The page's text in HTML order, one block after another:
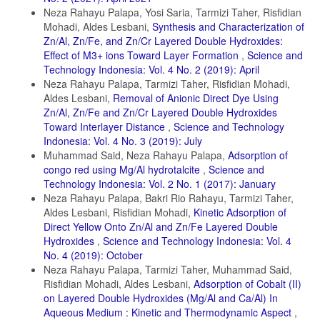
Kumar, S. G. and K. K. Rao (2017). Comparison of modication
strategies towards enhanced charge carrier separation and
photocatalytic degradation activity of metal oxide semiconductors
(TiO2, W O3 and ZnO). Applied Surface Science, 391; 124–148
Kusrini, E., A. Suhrowati, A. Usman, M. Khalil, and V. Degirmenci
(2019). Synthesis and characterization of graphite
oxide, graphene oxide and reduced graphene oxide from graphite
waste using modied Hummers’s method and zinc as reducing
agent. Synthesis, 10(6); 1093–1104
Lellis, B., C. Z. Fávaro-Polonio, J. A. Pamphile, and J. C. Polonio
(2019). Eects of textile dyes on health and the environment and
bioremediation potential of living organisms. Biotechnology Research
and Innovation, 3(2); 275–290
Mcyotto, F., Q. Wei, D. K. Macharia, M. Huang, C. Shen, and C. W.
Chow (2021). Eect of dye structure on color removal eciency by
coagulation. Chemical Engineering Journal, 405;
126674
Mohammad, S., I. Suzylawati, et al. (2020). Study of the
adsorption/desorption of MB dye solution using bentonite
adsorbent coating. Journal of Water Process Engineering, 34; 101155
Neza Rahayu Palapa, Yosi Saria, Tarmizi Taher, Risfidian
Mohadi, Aldes Lesbani, Synthesis and Characterization of
Zn/Al, Zn/Fe, and Zn/Cr Layered Double Hydroxides:
Effect of M3+ ions Toward Layer Formation , Science and
Technology Indonesia: Vol. 4 No. 2 (2019): April
Neza Rahayu Palapa, Tarmizi Taher, Risfidian Mohadi,
Aldes Lesbani, Removal of Anionic Direct Dye Using
Zn/Al, Zn/Fe and Zn/Cr Layered Double Hydroxides
Toward Interlayer Distance , Science and Technology
Indonesia: Vol. 4 No. 3 (2019): July
Muhammad Said, Neza Rahayu Palapa, Adsorption of
congo red using Mg/Al hydrotalcite , Science and
Technology Indonesia: Vol. 2 No. 1 (2017): January
Neza Rahayu Palapa, Bakri Rio Rahayu, Tarmizi Taher,
Aldes Lesbani, Risfidian Mohadi, Kinetic Adsorption of
Direct Yellow Onto Zn/Al and Zn/Fe Layered Double
Hydroxides , Science and Technology Indonesia: Vol. 4
No. 4 (2019): October
Neza Rahayu Palapa, Tarmizi Taher, Muhammad Said,
Risfidian Mohadi, Aldes Lesbani, Adsorption of Cobalt (II)
on Layered Double Hydroxides (Mg/Al and Ca/Al) In
Aqueous Medium : Kinetic and Thermodynamic Aspect ,